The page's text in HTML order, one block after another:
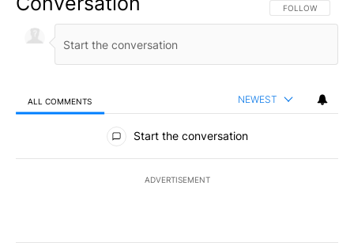
FOLLOW THIS
FOLLOW
ALL COMMENTS NEWEST
All Comments
Start the conversation
ADVERTISEMENT